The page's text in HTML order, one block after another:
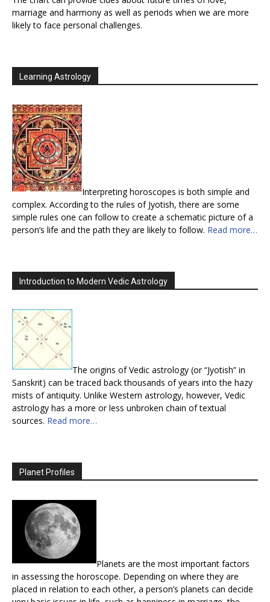
marriage and harmony as well as periods when we are more
likely to face personal challenges.
Learning Astrology
Interpreting horoscopes is both simple and
complex. According to the rules of Jyotish, there are some
simple rules one can follow to create a schematic picture of a
person’s life and the path they are likely to follow. Read more…
Introduction to Modern Vedic Astrology
The origins of Vedic astrology (or “Jyotish” in
Sanskrit) can be traced back thousands of years into the hazy
mists of antiquity. Unlike Western astrology, however, Vedic
astrology has a more or less unbroken chain of textual
sources. Read more…
Planet Profiles
Planets are the most important factors
in assessing the horoscope. Depending on where they are
placed in relation to each other, a person’s planets can decide